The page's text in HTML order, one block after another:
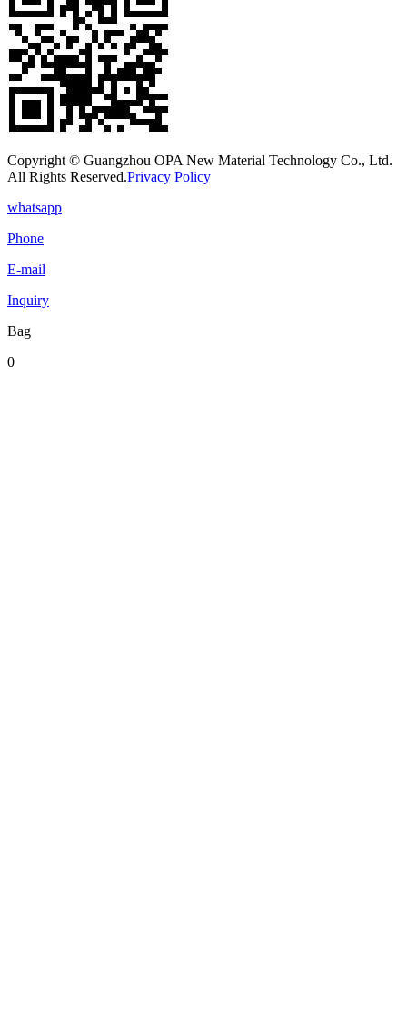
Copyright © Guangzhou OPA New Material Technology Co., Ltd.
All Rights Reserved.Privacy Policy
whatsapp
Phone
E-mail
Inquiry
Bag
0